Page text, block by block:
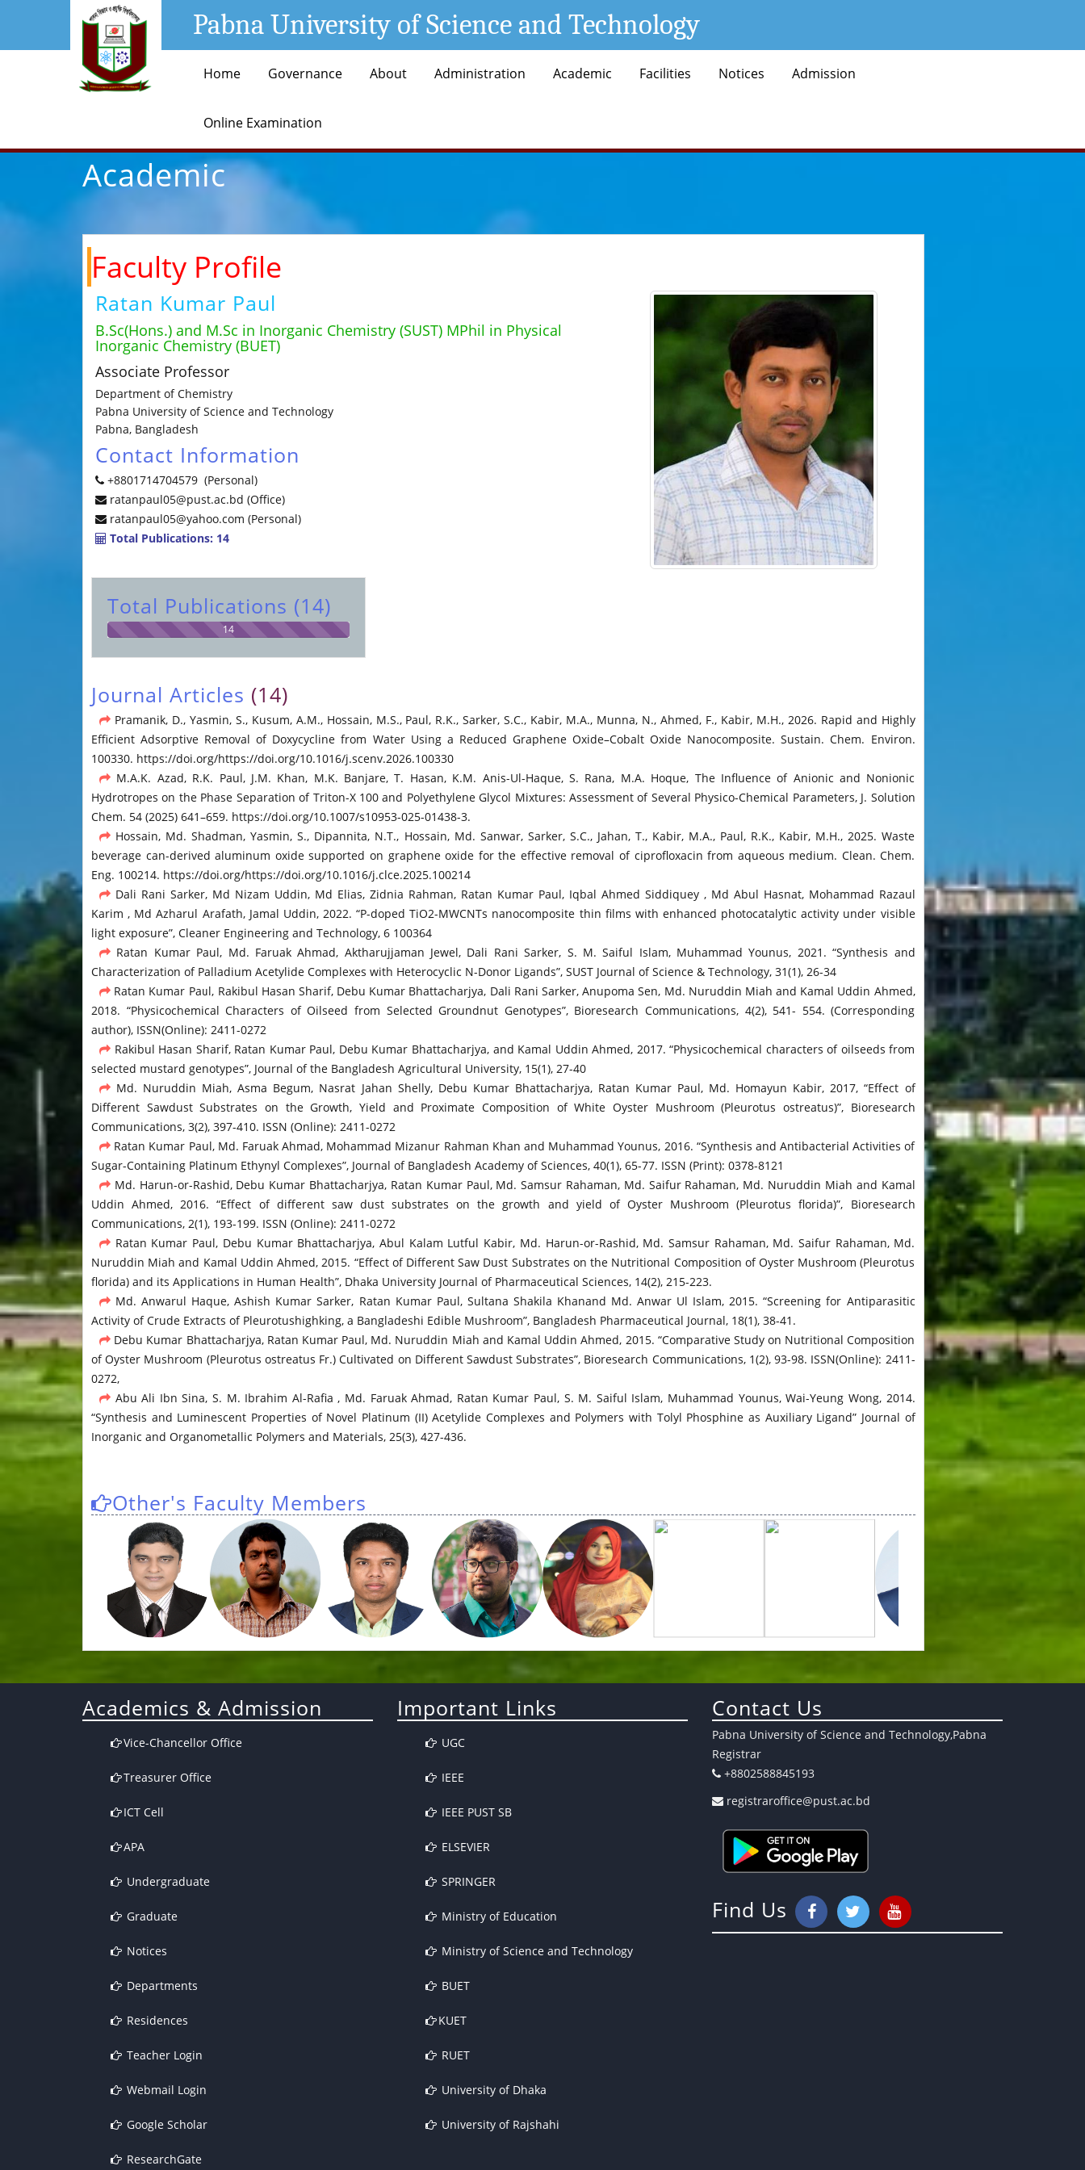
Pabna University of Science and Technology
Home Governance About Administration Academic Facilities Notices Admission
Online Examination
Academic
Faculty Profile
Ratan Kumar Paul
B.Sc(Hons.) and M.Sc in Inorganic Chemistry (SUST) MPhil in Physical
Inorganic Chemistry (BUET)
Associate Professor
Department of Chemistry
Pabna University of Science and Technology
Pabna, Bangladesh
Contact Information
+8801714704579 (Personal)
ratanpaul05@pust.ac.bd (Office)
ratanpaul05@yahoo.com (Personal)
Total Publications: 14
Total Publications (14)
14
Journal Articles (14)
Pramanik, D., Yasmin, S., Kusum, A.M., Hossain, M.S., Paul, R.K., Sarker, S.C., Kabir, M.A., Munna, N., Ahmed, F., Kabir, M.H., 2026. Rapid and Highly
Efficient Adsorptive Removal of Doxycycline from Water Using a Reduced Graphene Oxide–Cobalt Oxide Nanocomposite. Sustain. Chem. Environ.
100330. https://doi.org/https://doi.org/10.1016/j.scenv.2026.100330
M.A.K. Azad, R.K. Paul, J.M. Khan, M.K. Banjare, T. Hasan, K.M. Anis-Ul-Haque, S. Rana, M.A. Hoque, The Influence of Anionic and Nonionic
Hydrotropes on the Phase Separation of Triton-X 100 and Polyethylene Glycol Mixtures: Assessment of Several Physico-Chemical Parameters, J. Solution
Chem. 54 (2025) 641–659. https://doi.org/10.1007/s10953-025-01438-3.
Hossain, Md. Shadman, Yasmin, S., Dipannita, N.T., Hossain, Md. Sanwar, Sarker, S.C., Jahan, T., Kabir, M.A., Paul, R.K., Kabir, M.H., 2025. Waste
beverage can-derived aluminum oxide supported on graphene oxide for the effective removal of ciprofloxacin from aqueous medium. Clean. Chem.
Eng. 100214. https://doi.org/https://doi.org/10.1016/j.clce.2025.100214
Dali Rani Sarker, Md Nizam Uddin, Md Elias, Zidnia Rahman, Ratan Kumar Paul, Iqbal Ahmed Siddiquey , Md Abul Hasnat, Mohammad Razaul
Karim , Md Azharul Arafath, Jamal Uddin, 2022. “P-doped TiO2-MWCNTs nanocomposite thin films with enhanced photocatalytic activity under visible
light exposure”, Cleaner Engineering and Technology, 6 100364
Ratan Kumar Paul, Md. Faruak Ahmad, Aktharujjaman Jewel, Dali Rani Sarker, S. M. Saiful Islam, Muhammad Younus, 2021. “Synthesis and
Characterization of Palladium Acetylide Complexes with Heterocyclic N-Donor Ligands”, SUST Journal of Science & Technology, 31(1), 26-34
Ratan Kumar Paul, Rakibul Hasan Sharif, Debu Kumar Bhattacharjya, Dali Rani Sarker, Anupoma Sen, Md. Nuruddin Miah and Kamal Uddin Ahmed,
2018. “Physicochemical Characters of Oilseed from Selected Groundnut Genotypes”, Bioresearch Communications, 4(2), 541- 554. (Corresponding
author), ISSN(Online): 2411-0272
Rakibul Hasan Sharif, Ratan Kumar Paul, Debu Kumar Bhattacharjya, and Kamal Uddin Ahmed, 2017. “Physicochemical characters of oilseeds from
selected mustard genotypes”, Journal of the Bangladesh Agricultural University, 15(1), 27-40
Md. Nuruddin Miah, Asma Begum, Nasrat Jahan Shelly, Debu Kumar Bhattacharjya, Ratan Kumar Paul, Md. Homayun Kabir, 2017, “Effect of
Different Sawdust Substrates on the Growth, Yield and Proximate Composition of White Oyster Mushroom (Pleurotus ostreatus)”, Bioresearch
Communications, 3(2), 397-410. ISSN (Online): 2411-0272
Ratan Kumar Paul, Md. Faruak Ahmad, Mohammad Mizanur Rahman Khan and Muhammad Younus, 2016. “Synthesis and Antibacterial Activities of
Sugar-Containing Platinum Ethynyl Complexes”, Journal of Bangladesh Academy of Sciences, 40(1), 65-77. ISSN (Print): 0378-8121
Md. Harun-or-Rashid, Debu Kumar Bhattacharjya, Ratan Kumar Paul, Md. Samsur Rahaman, Md. Saifur Rahaman, Md. Nuruddin Miah and Kamal
Uddin Ahmed, 2016. “Effect of different saw dust substrates on the growth and yield of Oyster Mushroom (Pleurotus florida)”, Bioresearch
Communications, 2(1), 193-199. ISSN (Online): 2411-0272
Ratan Kumar Paul, Debu Kumar Bhattacharjya, Abul Kalam Lutful Kabir, Md. Harun-or-Rashid, Md. Samsur Rahaman, Md. Saifur Rahaman, Md.
Nuruddin Miah and Kamal Uddin Ahmed, 2015. “Effect of Different Saw Dust Substrates on the Nutritional Composition of Oyster Mushroom (Pleurotus
florida) and its Applications in Human Health”, Dhaka University Journal of Pharmaceutical Sciences, 14(2), 215-223.
Md. Anwarul Haque, Ashish Kumar Sarker, Ratan Kumar Paul, Sultana Shakila Khanand Md. Anwar Ul Islam, 2015. “Screening for Antiparasitic
Activity of Crude Extracts of Pleurotushighking, a Bangladeshi Edible Mushroom”, Bangladesh Pharmaceutical Journal, 18(1), 38-41.
Debu Kumar Bhattacharjya, Ratan Kumar Paul, Md. Nuruddin Miah and Kamal Uddin Ahmed, 2015. “Comparative Study on Nutritional Composition
of Oyster Mushroom (Pleurotus ostreatus Fr.) Cultivated on Different Sawdust Substrates”, Bioresearch Communications, 1(2), 93-98. ISSN(Online): 2411-
0272,
Abu Ali Ibn Sina, S. M. Ibrahim Al-Rafia , Md. Faruak Ahmad, Ratan Kumar Paul, S. M. Saiful Islam, Muhammad Younus, Wai-Yeung Wong, 2014.
“Synthesis and Luminescent Properties of Novel Platinum (II) Acetylide Complexes and Polymers with Tolyl Phosphine as Auxiliary Ligand” Journal of
Inorganic and Organometallic Polymers and Materials, 25(3), 427-436.
Other's Faculty Members
Academics & Admission
Vice-Chancellor Office
Treasurer Office
ICT Cell
APA
Undergraduate
Graduate
Notices
Departments
Residences
Teacher Login
Webmail Login
Google Scholar
ResearchGate
Important Links
UGC
IEEE
IEEE PUST SB
ELSEVIER
SPRINGER
Ministry of Education
Ministry of Science and Technology
BUET
KUET
RUET
University of Dhaka
University of Rajshahi
Contact Us
Pabna University of Science and Technology,Pabna
Registrar
+8802588845193
registraroffice@pust.ac.bd
Find Us